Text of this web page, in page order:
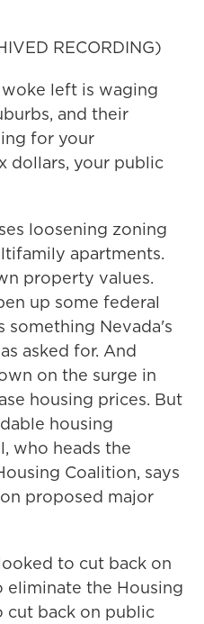
RECORDING)
woke left is waging
and their
for your
dollars, your public
loosening zoning
apartments.
property values.
up some federal
something Nevada's
asked for. And
on the surge in
housing prices. But
housing
who heads the
Coalition, says
proposed major
to cut back on
eliminate the Housing
cut back on public